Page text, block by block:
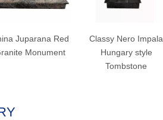
Juparana Red
Monument
Classy Nero Impala
Hungary style
Tombstone